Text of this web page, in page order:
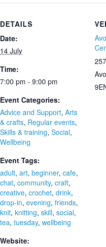
DETAILS
Date:
14 July
Time:
7:00 pm - 9:00 pm
Event Categories:
Advice and Support, Arts
& crafts, Regular events,
Skills & training, Social,
Wellbeing
Event Tags:
adult, art, beginner, cafe,
chat, community, craft,
creative, crochet, drink,
drop-in, evening, friends,
knit, knitting, skill, social,
tea, tuesday, wellbeing
Website: